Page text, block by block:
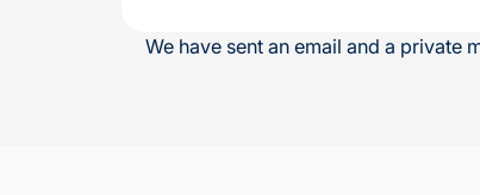
We have sent an email and a private